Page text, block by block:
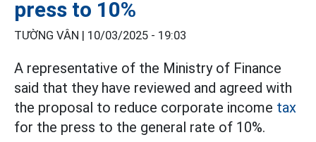
press to 10%
TƯỜNG VÂN | 10/03/2025 - 19:03
A representative of the Ministry of Finance
said that they have reviewed and agreed with
the proposal to reduce corporate income tax
for the press to the general rate of 10%.